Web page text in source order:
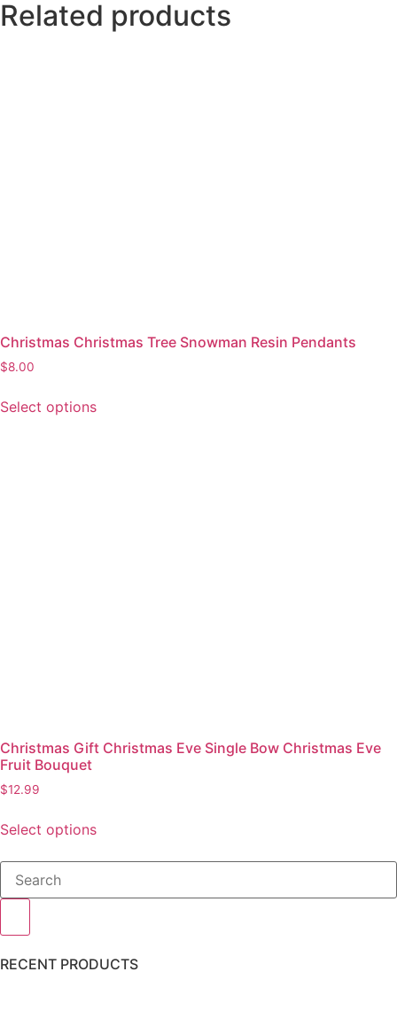
Related products
Christmas Christmas Tree Snowman Resin Pendants
$8.00
Select options
Christmas Gift Christmas Eve Single Bow Christmas Eve
Fruit Bouquet
$12.99
Select options
RECENT PRODUCTS